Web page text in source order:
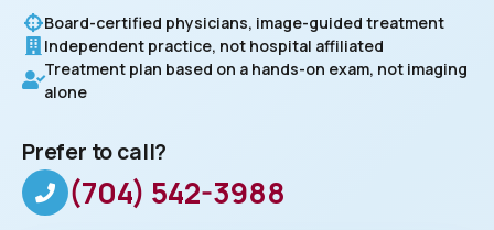
Board-certified physicians, image-guided treatment
Independent practice, not hospital affiliated
Treatment plan based on a hands-on exam, not imaging
alone
Prefer to call?
(704) 542-3988